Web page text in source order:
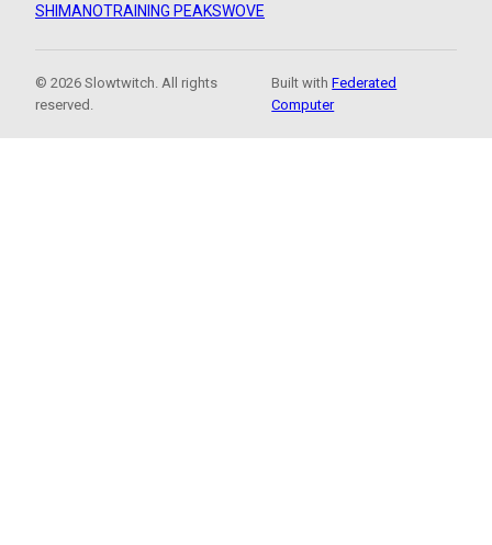
SHIMANOTRAINING PEAKSWOVE
© 2026 Slowtwitch. All rights
reserved.
Built withFederated
Computer